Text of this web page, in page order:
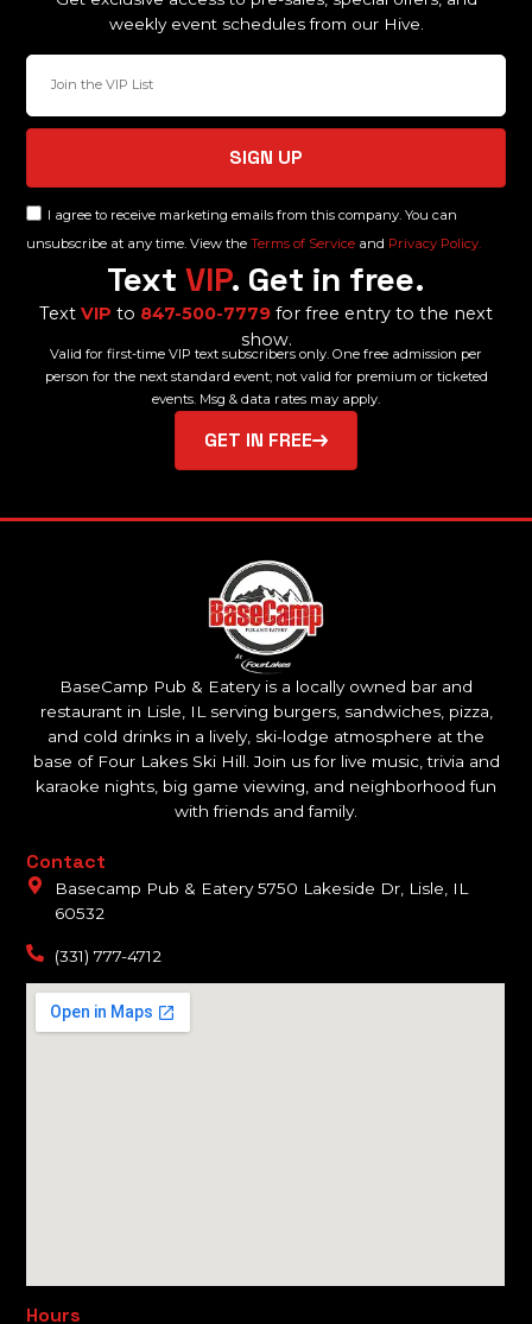
weekly event schedules from our Hive.
I agree to receive marketing emails from this company. You can
unsubscribe at any time. View theTerms of Service and Privacy Policy.
SIGN UP
Text VIP. Get in free.
Text VIP to 847-500-7779 for free entry to the next
show.
Valid for first-time VIP text subscribers only. One free admission per
person for the next standard event; not valid for premium or ticketed
events. Msg & data rates may apply.
GET IN FREE
BaseCamp Pub & Eatery is a locally owned bar and
restaurant in Lisle, IL serving burgers, sandwiches, pizza,
and cold drinks in a lively, ski-lodge atmosphere at the
base of Four Lakes Ski Hill. Join us for live music, trivia and
karaoke nights, big game viewing, and neighborhood fun
with friends and family.
Contact
Basecamp Pub & Eatery 5750 Lakeside Dr, Lisle, IL
60532
(331) 777-4712
Hours